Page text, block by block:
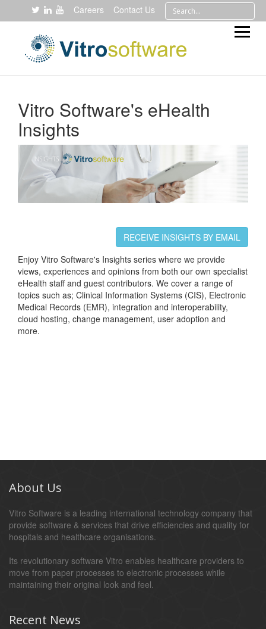
Careers Contact Us
Vitro Software's eHealth
Insights
RECEIVE INSIGHTS BY EMAIL
Enjoy Vitro Software's Insights series where we provide
views, experiences and opinions from both our own specialist
eHealth staff and guest contributors. We cover a range of
topics such as; Clinical Information Systems (CIS), Electronic
Medical Records (EMR), integration and interoperability,
cloud hosting, change management, user adoption and
more.
About Us
Vitro Software is a leading international technology company that
provide software & services that drive efficiencies and quality for
hospitals and healthcare organisations.
Its revolutionary software Vitro enables healthcare providers to
move from paper processes to electronic processes while
maintaining their original look and feel.
Recent News